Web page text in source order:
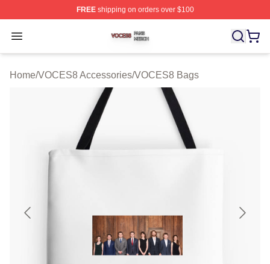
FREEshipping on orders over $100
Open menu
VOCES8 Shop ⚡️ Officially Licensed VOCES8 Merch
Home/VOCES8 Accessories/VOCES8 Bags